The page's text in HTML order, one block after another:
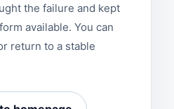
the failure and kept
available. You can
return to a stable